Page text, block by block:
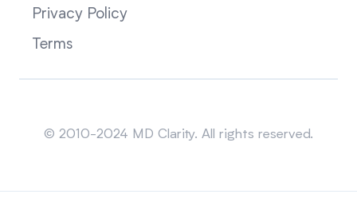
Privacy Policy
Terms
© 2010-2024 MD Clarity. All rights reserved.